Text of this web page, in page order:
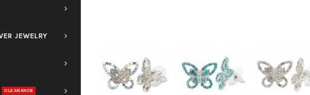
JEWELRY
CLEARANCE